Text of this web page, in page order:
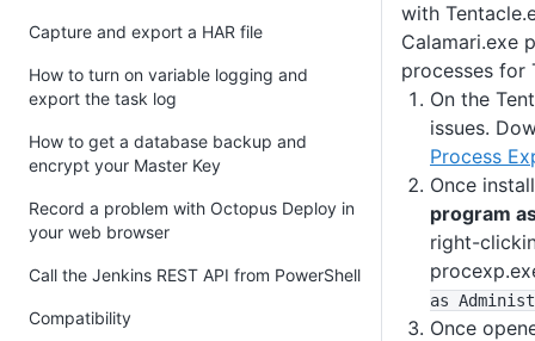
with
Calamari.exe
processes for
On the
issues.
Process
Once
program
right-
as
Once
Capture and export a HAR file
How to turn on variable logging and
export the task log
How to get a database backup and
encrypt your Master Key
Record a problem with Octopus Deploy in
your web browser
Call the Jenkins REST API from PowerShell
Compatibility